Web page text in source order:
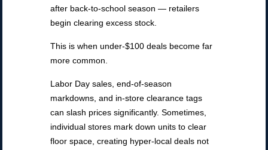
after back-to-school season — retailers
begin clearing excess stock.
This is when under-$100 deals become far
more common.
Labor Day sales, end-of-season
markdowns, and in-store clearance tags
can slash prices significantly. Sometimes,
individual stores mark down units to clear
floor space, creating hyper-local deals not